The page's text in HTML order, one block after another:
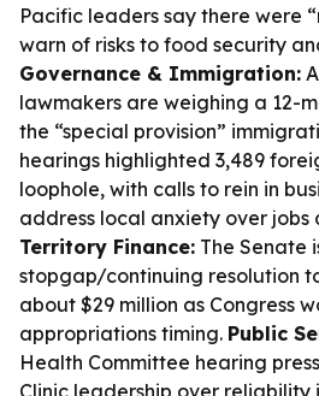
Pacific leaders say there were
warn of risks to food security
Governance & Immigration:
lawmakers are weighing a 12-
the “special provision”
hearings highlighted 3,489
loophole, with calls to rein in
address local anxiety over jobs
Territory Finance: The Senate
stopgap/continuing resolution
about $29 million as Congress
appropriations timing. Public
Health Committee hearing
Clinic leadership over reliability